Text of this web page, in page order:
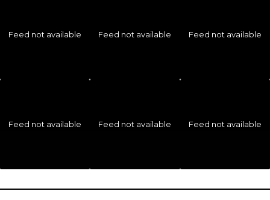
Feed not available Feed not available Feed not available
Feed not available Feed not available Feed not available